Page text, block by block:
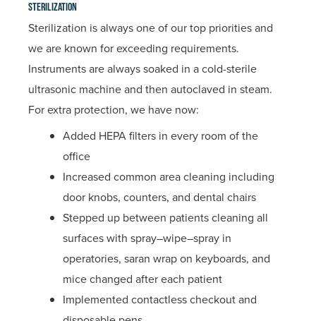
Sterilization
Sterilization is always one of our top priorities and
we are known for exceeding requirements.
Instruments are always soaked in a cold-sterile
ultrasonic machine and then autoclaved in steam.
For extra protection, we have now:
Added HEPA filters in every room of the
office
Increased common area cleaning including
door knobs, counters, and dental chairs
Stepped up between patients cleaning all
surfaces with spray–wipe–spray in
operatories, saran wrap on keyboards, and
mice changed after each patient
Implemented contactless checkout and